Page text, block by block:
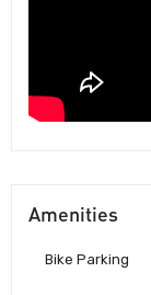
Amenities
Bike Parking